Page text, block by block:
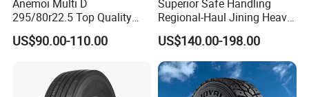
Anemoi Multi D
295/80r22.5 Top Quality
Drive Truck Tyre for
Regional
US$90.00-110.00
Superior Safe Handling
Regional-Haul Jining Heavy-
Duty Radial Tire for
Mountainous Area Rural
Bulk Goods Delivery
US$140.00-198.00